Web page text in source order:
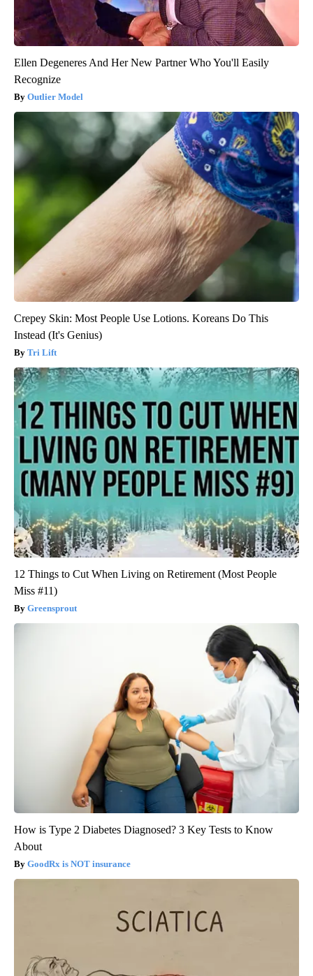
Ellen Degeneres And Her New Partner Who You'll Easily
Recognize
Outlier Model
Crepey Skin: Most People Use Lotions. Koreans Do This
Instead (It's Genius)
Tri Lift
12 Things to Cut When Living on Retirement (Most People
Miss #11)
Greensprout
How is Type 2 Diabetes Diagnosed? 3 Key Tests to Know
About
GoodRx is NOT insurance